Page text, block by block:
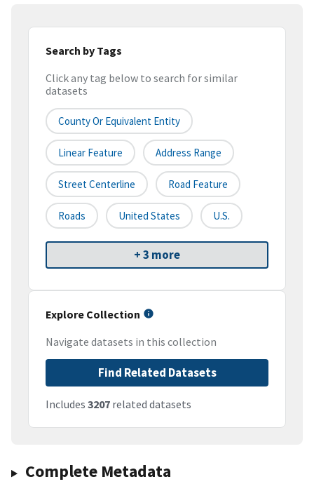
Search by Tags
Click any tag below to search for similar
datasets
County Or Equivalent Entity
Linear Feature Address Range
Street Centerline Road Feature
Roads United States U.S.
+ 3 more
Explore Collection
Navigate datasets in this collection
Find Related Datasets
Includes 3207 related datasets
Complete Metadata